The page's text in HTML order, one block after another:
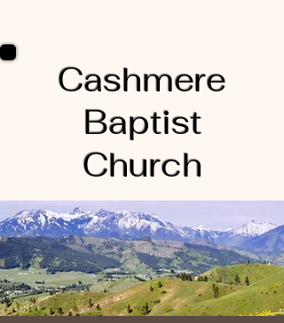
Cashmere
Baptist
Church